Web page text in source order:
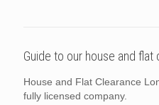
Guide to our house and flat
House and Flat Clearance
fully licensed company.